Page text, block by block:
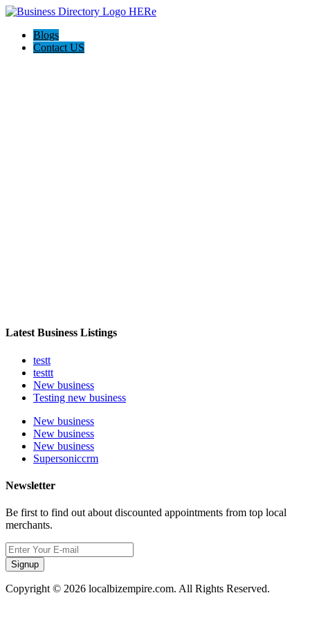
Blogs
Contact US
Latest Business Listings
testt
testtt
New business
Testing new business
New business
New business
New business
Supersoniccrm
Newsletter
Be first to find out about discounted appointments from top local
merchants.
Signup
Copyright © 2026 localbizempire.com. All Rights Reserved.